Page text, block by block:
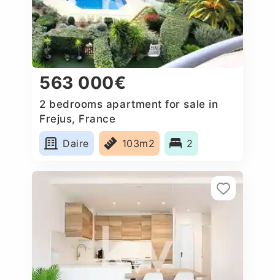
563 000€
2 bedrooms apartment for sale in
Frejus, France
Daire
103m2 2